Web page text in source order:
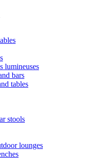
lumineuses
bars
tables
stools
lounges